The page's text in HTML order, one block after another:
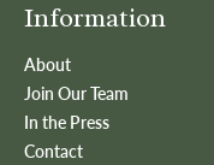
Information
About
Join Our Team
In the Press
Contact